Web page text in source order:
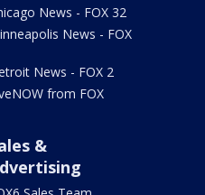
News - FOX 32
News - FOX
News - FOX 2
from FOX
&